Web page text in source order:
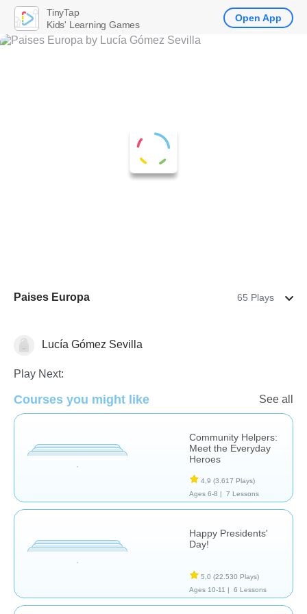
Paises Europa 65 Plays
Estudios Sociales
Lucía Gómez Sevilla
Play Next:
Courses you might like See all
Community Helpers:
Meet the Everyday
Heroes
4,9 (3.617 Plays)
Ages 6-8 |
7 Lessons
Happy Presidents'
Day!
5,0 (22.530 Plays)
Ages 10-11 |
6 Lessons
TinyTap
Kids' Learning Games
Open App